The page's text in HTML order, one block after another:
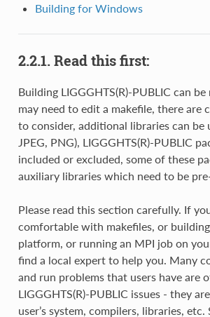
Building for Windows
2.2.1. Read this first:
Building LIGGGHTS(R)-PUBLIC can
may need to edit a makefile, there are
to consider, additional libraries can be
JPEG, PNG), LIGGGHTS(R)-PUBLIC
included or excluded, some of these
auxiliary libraries which need to be
Please read this section carefully. If
comfortable with makefiles, or
platform, or running an MPI job on
find a local expert to help you. Many
and run problems that users have are
LIGGGHTS(R)-PUBLIC issues - they
user’s system, compilers, libraries,